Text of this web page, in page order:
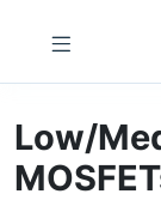
Low/